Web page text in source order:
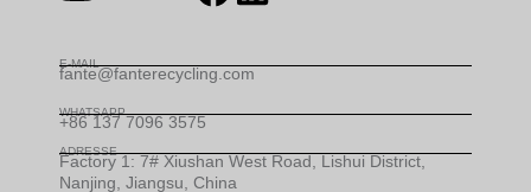
E-MAIL
fante@fanterecycling.com
WHATSAPP
+86 137 7096 3575
ADRESSE
Factory 1: 7# Xiushan West Road, Lishui District,
Nanjing, Jiangsu, China